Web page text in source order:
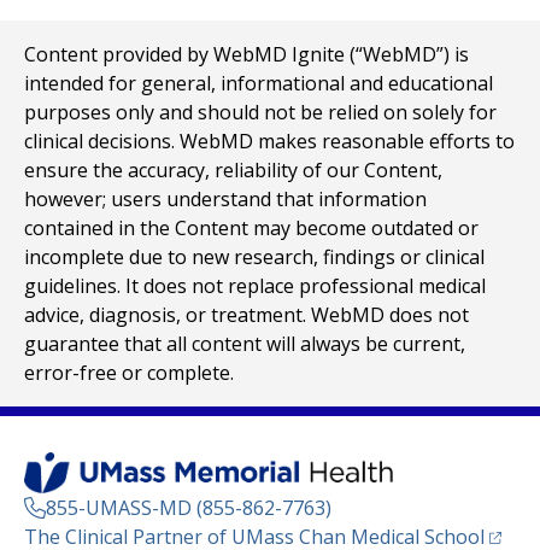
Content provided by WebMD Ignite (“WebMD”) is
intended for general, informational and educational
purposes only and should not be relied on solely for
clinical decisions. WebMD makes reasonable efforts to
ensure the accuracy, reliability of our Content,
however; users understand that information
contained in the Content may become outdated or
incomplete due to new research, findings or clinical
guidelines. It does not replace professional medical
advice, diagnosis, or treatment. WebMD does not
guarantee that all content will always be current,
error-free or complete.
855-UMASS-MD (855-862-7763)
The Clinical Partner of UMass Chan Medical School